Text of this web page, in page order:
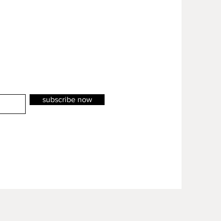
subscribe now